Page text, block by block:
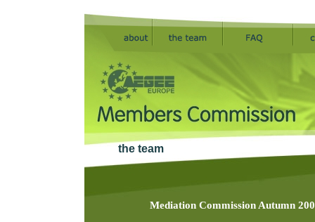
the team
Mediation Commission Autumn